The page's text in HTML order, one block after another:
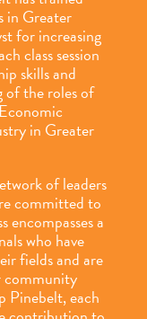
in Greater
for increasing
class session
skills and
of the roles of
in Greater
of leaders
committed to
encompasses a
who have
fields and are
community
Pinebelt, each